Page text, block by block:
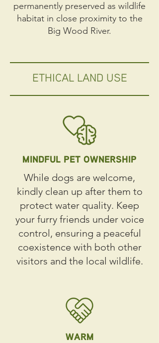
permanently preserved as wildlife
habitat in close proximity to the
Big Wood River.
ETHICAL LAND USE
MINDFUL PET OWNERSHIP
While dogs are welcome,
kindly clean up after them to
protect water quality. Keep
your furry friends under voice
control, ensuring a peaceful
coexistence with both other
visitors and the local wildlife.
WARM